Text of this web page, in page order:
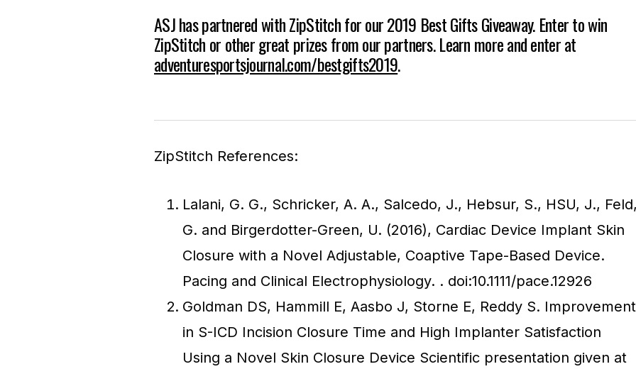
ASJ has partnered with ZipStitch for our 2019 Best Gifts Giveaway. Enter to win
ZipStitch or other great prizes from our partners. Learn more and enter at
adventuresportsjournal.com/bestgifts2019.
ZipStitch References:
Lalani, G. G., Schricker, A. A., Salcedo, J., Hebsur, S., HSU, J.,
G. and Birgerdotter-Green, U. (2016), Cardiac Device Implant Skin
Closure with a Novel Adjustable, Coaptive Tape-Based Device.
Pacing and Clinical Electrophysiology. . doi:10.1111/pace.12926
Goldman DS, Hammill E, Aasbo J, Storne E, Reddy S. Improvement
in S-ICD Incision Closure Time and High Implanter Satisfaction
Using a Novel Skin Closure Device Scientific presentation given at